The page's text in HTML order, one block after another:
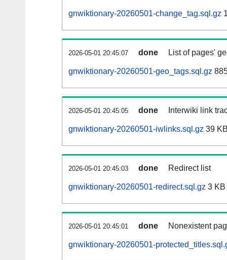
gnwiktionary-20260501-change_tag.sql.gz
2026-05-01 20:45:07 done List of pages'
gnwiktionary-20260501-geo_tags.sql.gz
2026-05-01 20:45:05 done Interwiki link
gnwiktionary-20260501-iwlinks.sql.gz 39
2026-05-01 20:45:03 done Redirect list
gnwiktionary-20260501-redirect.sql.gz 3 KB
2026-05-01 20:45:01 done Nonexistent
gnwiktionary-20260501-